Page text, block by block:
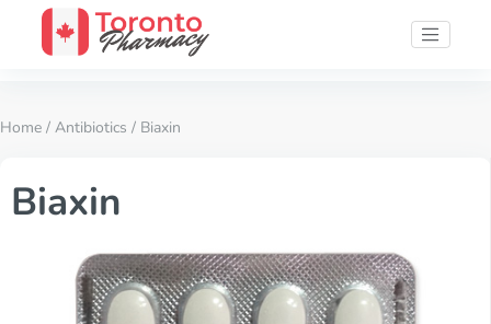
Home / Antibiotics / Biaxin
Biaxin